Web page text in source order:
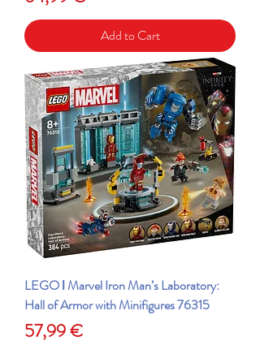
Add to Cart
LEGO ǀ Marvel Iron Man’s Laboratory:
Hall of Armor with Minifigures 76315
Price
57,99 €